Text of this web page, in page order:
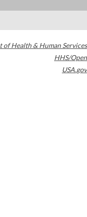
of Health & Human Services
HHS/Open
USA.gov